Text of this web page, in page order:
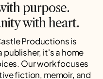
purpose.
with heart.
Productions is
publisher, it's a home
Our work focuses
fiction, memoir, and